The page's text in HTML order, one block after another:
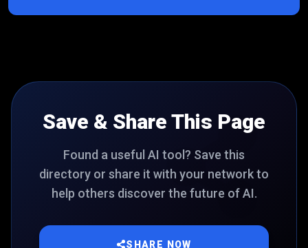
Save & Share This Page
Found a useful AI tool? Save this
directory or share it with your network to
help others discover the future of AI.
SHARE NOW